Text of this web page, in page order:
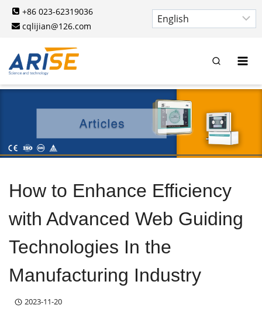
Skip
content
+86 023-62319036
cqlijian@126.com
How to Enhance Efficiency
with Advanced Web Guiding
Technologies In the
Manufacturing Industry
2023-11-20